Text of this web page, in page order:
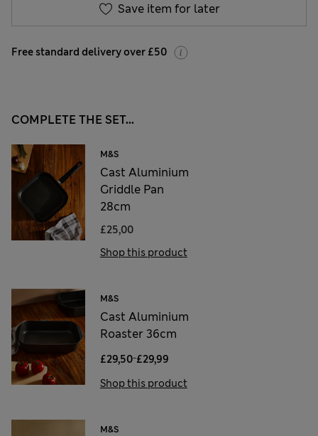
Save item for later
Free standard delivery over £50
COMPLETE THE SET...
M&S
Cast Aluminium
Griddle Pan
28cm
£25,00
Shop this product
M&S
Cast Aluminium
Roaster 36cm
£29,50-£29,99
Shop this product
M&S